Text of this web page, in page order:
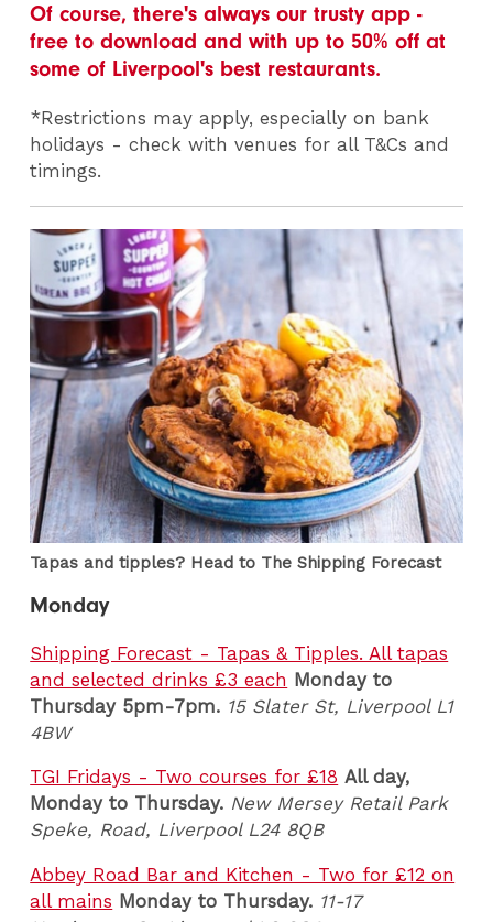
Of course, there's always our trusty app -
free to download and with up to 50% off at
some of Liverpool's best restaurants.
*Restrictions may apply, especially on bank
holidays - check with venues for all T&Cs and
timings.
Tapas and tipples? Head to The Shipping Forecast
Monday
Shipping Forecast - Tapas & Tipples. All tapas
and selected drinks £3 each Monday to
Thursday 5pm-7pm. 15 Slater St, Liverpool L1
4BW
TGI Fridays - Two courses for £18 All day,
Monday to Thursday. New Mersey Retail Park
Speke, Road, Liverpool L24 8QB
Abbey Road Bar and Kitchen - Two for £12 on
all mains Monday to Thursday. 11-17